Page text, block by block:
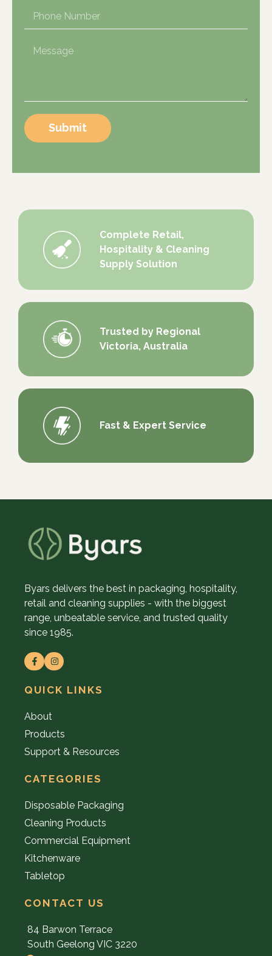
Submit
Complete Retail,
Hospitality & Cleaning
Supply Solution
Trusted by Regional
Victoria, Australia
Fast & Expert Service
Byars delivers the best in packaging, hospitality,
retail and cleaning supplies - with the biggest
range, unbeatable service, and trusted quality
since 1985.
QUICK LINKS
About
Products
Support & Resources
CATEGORIES
Disposable Packaging
Cleaning Products
Commercial Equipment
Kitchenware
Tabletop
CONTACT US
84 Barwon Terrace
South Geelong VIC 3220